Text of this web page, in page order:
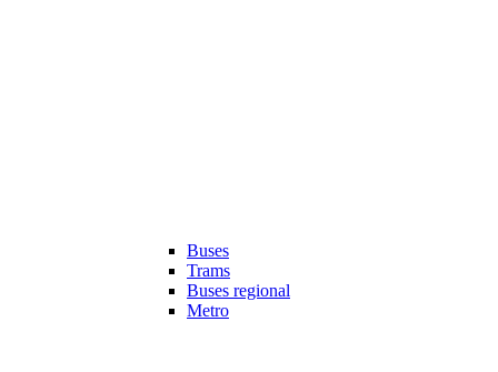
Buses
Trams
Buses regional
Metro